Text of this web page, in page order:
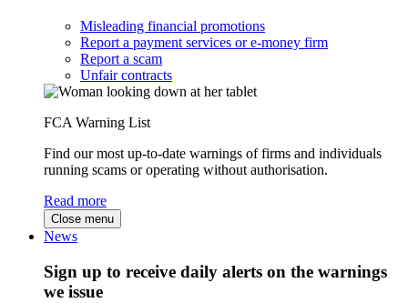
Misleading financial promotions
Report a payment services or e-money firm
Report a scam
Unfair contracts
FCA Warning List
Find our most up-to-date warnings of firms and individuals
running scams or operating without authorisation.
Read more
Close menu
News
Sign up to receive daily alerts on the warnings
we issue